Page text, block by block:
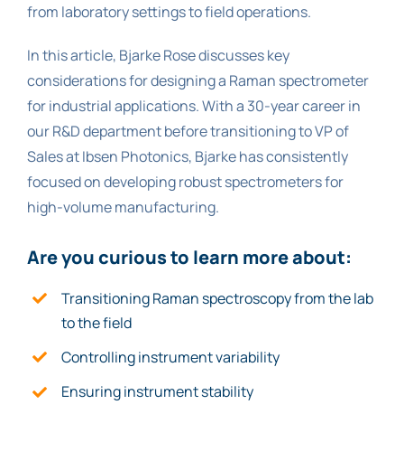
from laboratory settings to field operations.
In this article, Bjarke Rose discusses key
considerations for designing a Raman spectrometer
for industrial applications. With a 30-year career in
our R&D department before transitioning to VP of
Sales at Ibsen Photonics, Bjarke has consistently
focused on developing robust spectrometers for
high-volume manufacturing.
Are you curious to learn more about:
Transitioning Raman spectroscopy from the lab
to the field
Controlling instrument variability
Ensuring instrument stability